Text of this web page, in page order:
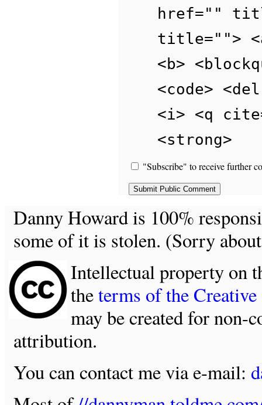
href=""
title="">
<b>
<code>
<i> <q
<strong>
"Subscribe" to receive further
Danny Howard is 100%
some of it is stolen. (Sorry
Intellectual property on
theterms of the
may be created for non-
attribution.
You can contact me via e-mail: